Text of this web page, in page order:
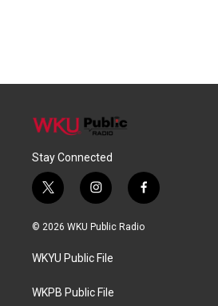
Stay Connected
t
w
i
t
e
i
n
s
a
g
a
f
a
c
© 2026 WKU Public Radio
WKYU Public File
WKPB Public File